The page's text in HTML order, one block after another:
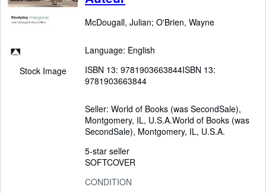
Stock Image
McDougall, Julian; O'Brien, Wayne
Language: English
ISBN 13: 9781903663844ISBN 13:
9781903663844
Seller: World of Books (was SecondSale),
Montgomery, IL, U.S.A.World of Books (was
SecondSale), Montgomery, IL, U.S.A.
5-star seller
SOFTCOVER
CONDITION